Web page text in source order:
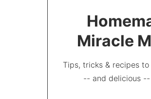
Miracle
Tips, tricks & recipes
-- and delicious --